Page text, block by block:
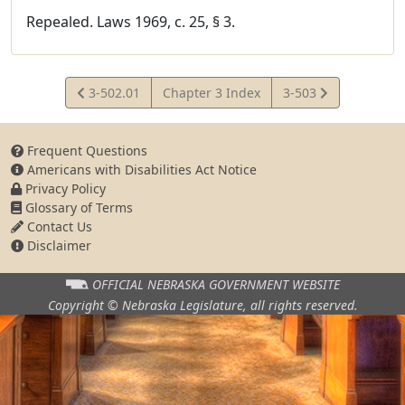
Repealed. Laws 1969, c. 25, § 3.
View
Statute
3-502.01 Chapter 3 Index
View
Statute
3-503
Frequent Questions
Americans with Disabilities Act Notice
Privacy Policy
Glossary of Terms
Contact Us
Disclaimer
OFFICIAL NEBRASKA GOVERNMENT WEBSITE
Copyright © Nebraska Legislature, all rights reserved.